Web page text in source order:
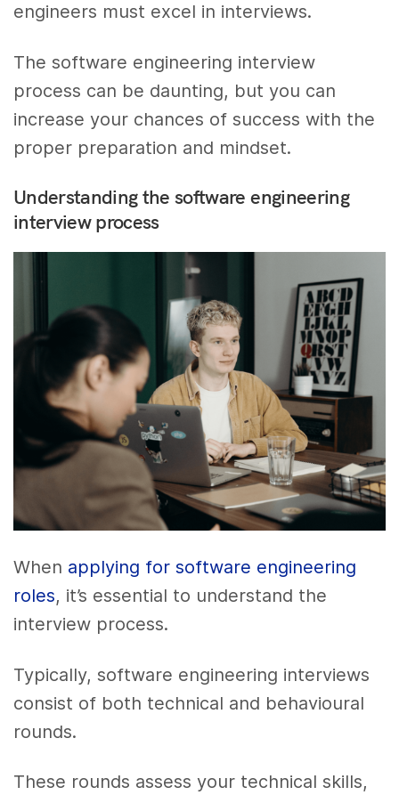
engineers must excel in interviews.
The software engineering interview
process can be daunting, but you can
increase your chances of success with the
proper preparation and mindset.
Understanding the software engineering
interview process
When applying for software engineering
roles, it’s essential to understand the
interview process.
Typically, software engineering interviews
consist of both technical and behavioural
rounds.
These rounds assess your technical skills,